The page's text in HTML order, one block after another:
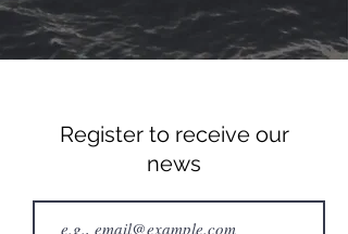
Register to receive our
news